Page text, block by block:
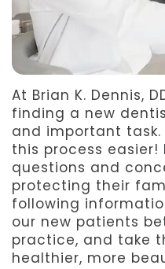
Team
Meet
Aspen
Our
Technology
Dentistry
Facial
Emergency
Dentistry
After
Patient
Refer
a
Friend
Dental
Reviews
At Brian K. Dennis,
finding a new
and important
this process easier!
questions and
protecting their
following
our new patients
practice, and take
healthier, more